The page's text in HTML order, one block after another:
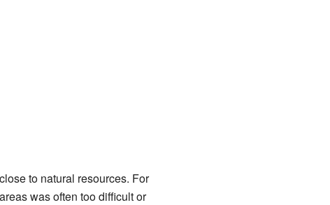
to natural resources. For
was often too difficult or